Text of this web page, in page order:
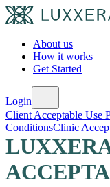
About us
How it works
Get Started
Login
Client Acceptable Use
ConditionsClinic